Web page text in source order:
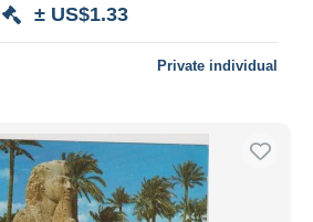
± US$1.33
Private individual